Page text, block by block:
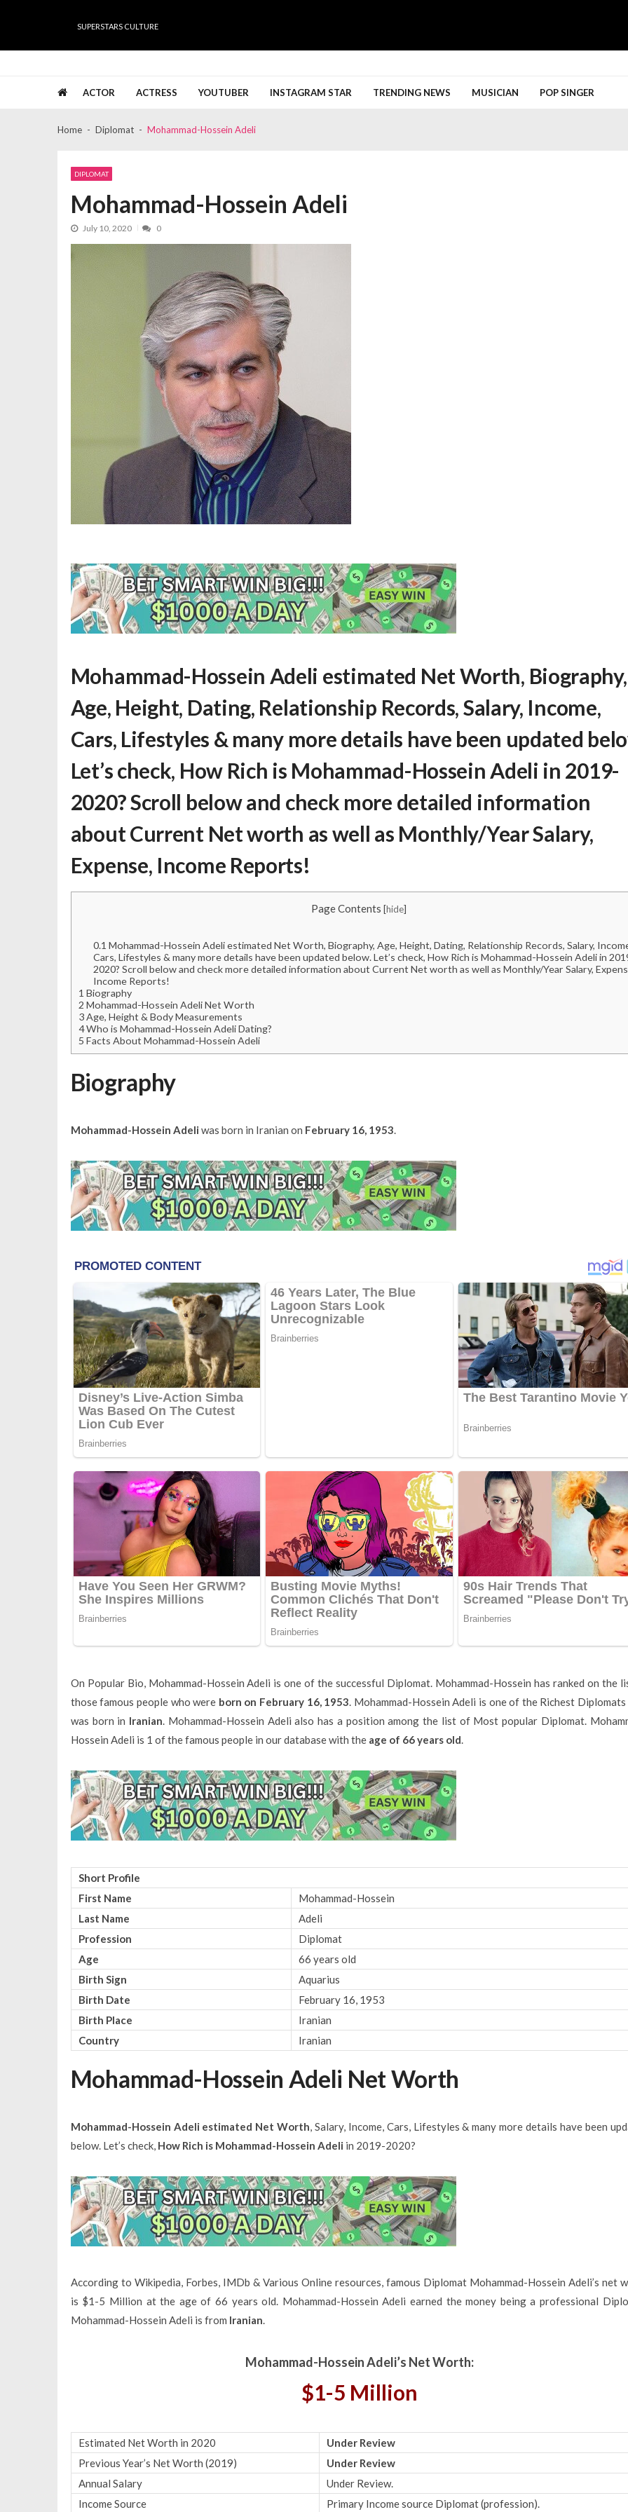
SUPERSTARS CULTURE
ACTOR ACTRESS YOUTUBER INSTAGRAM STAR TRENDING NEWS MUSICIAN POP SINGER
Home Diplomat Mohammad-Hossein Adeli
DIPLOMAT
Mohammad-Hossein Adeli
July 10, 2020 0
Mohammad-Hossein Adeli estimated Net Worth, Biography,
Age, Height, Dating, Relationship Records, Salary, Income,
Cars, Lifestyles & many more details have been updated
Let’s check, How Rich is Mohammad-Hossein Adeli in 2019-
2020? Scroll below and check more detailed information
about Current Net worth as well as Monthly/Year Salary,
Expense, Income Reports!
Page Contents [hide]
0.1 Mohammad-Hossein Adeli estimated Net Worth, Biography, Age, Height, Dating, Relationship Records, Salary,
Cars, Lifestyles & many more details have been updated below. Let’s check, How Rich is Mohammad-Hossein Adeli in
2020? Scroll below and check more detailed information about Current Net worth as well as Monthly/Year Salary,
Income Reports!
1 Biography
2 Mohammad-Hossein Adeli Net Worth
3Age, Height & Body Measurements
4Who is Mohammad-Hossein Adeli Dating?
5 Facts About Mohammad-Hossein Adeli
Biography
Mohammad-Hossein Adeli was born in Iranian on February 16, 1953.
On Popular Bio, Mohammad-Hossein Adeli is one of the successful Diplomat. Mohammad-Hossein has ranked on the
those famous people who were born on February 16, 1953. Mohammad-Hossein Adeli is one of the Richest
was born in Iranian. Mohammad-Hossein Adeli also has a position among the list of Most popular Diplomat.
Hossein Adeli is 1 of the famous people in our database with the age of 66 years old.
Short Profile
First Name
Mohammad-Hossein
Last Name
Adeli
Profession
Diplomat
Age
66 years old
Birth Sign
Aquarius
Birth Date
February 16, 1953
Birth Place
Iranian
Country
Iranian
Mohammad-Hossein Adeli Net Worth
Mohammad-Hossein Adeli estimated Net Worth, Salary, Income, Cars, Lifestyles & many more details have been
below. Let’s check, How Rich is Mohammad-Hossein Adeli in 2019-2020?
According to Wikipedia, Forbes, IMDb & Various Online resources, famous Diplomat Mohammad-Hossein Adeli’s net
is $1-5 Million at the age of 66 years old. Mohammad-Hossein Adeli earned the money being a professional
Mohammad-Hossein Adeli is from Iranian.
Mohammad-Hossein Adeli’s Net Worth:
$1-5 Million
Estimated Net Worth in 2020
Under Review
Previous Year’s Net Worth (2019)
Under Review
Annual Salary
Under Review.
Income Source
Primary Income source Diplomat (profession).